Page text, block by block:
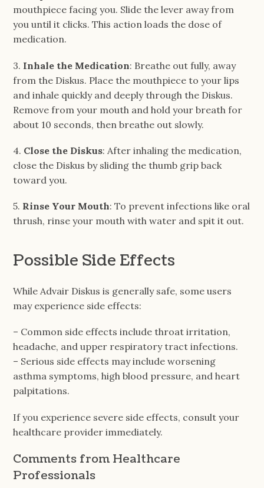
mouthpiece facing you. Slide the lever away from
you until it clicks. This action loads the dose of
medication.
3. Inhale the Medication: Breathe out fully, away
from the Diskus. Place the mouthpiece to your lips
and inhale quickly and deeply through the Diskus.
Remove from your mouth and hold your breath for
about 10 seconds, then breathe out slowly.
4. Close the Diskus: After inhaling the medication,
close the Diskus by sliding the thumb grip back
toward you.
5. Rinse Your Mouth: To prevent infections like oral
thrush, rinse your mouth with water and spit it out.
Possible Side Effects
While Advair Diskus is generally safe, some users
may experience side effects:
– Common side effects include throat irritation,
headache, and upper respiratory tract infections.
– Serious side effects may include worsening
asthma symptoms, high blood pressure, and heart
palpitations.
If you experience severe side effects, consult your
healthcare provider immediately.
Comments from Healthcare
Professionals